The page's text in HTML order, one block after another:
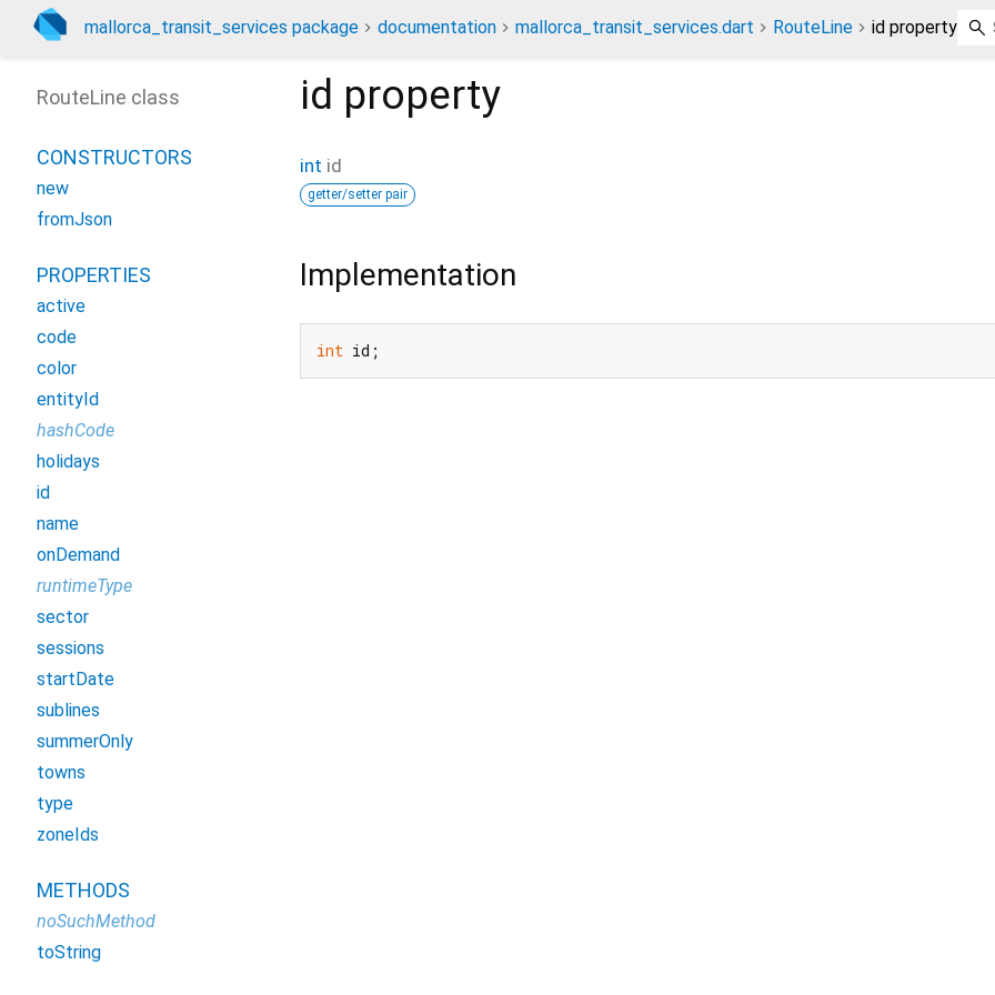
mallorca_transit_services package documentation mallorca_transit_services.dart RouteLine id property
id property
int id
getter/setter pair
Implementation
int id;
RouteLine class
CONSTRUCTORS
new
fromJson
PROPERTIES
active
code
color
entityId
hashCode
holidays
id
name
onDemand
runtimeType
sector
sessions
startDate
sublines
summerOnly
towns
type
zoneIds
METHODS
noSuchMethod
toString